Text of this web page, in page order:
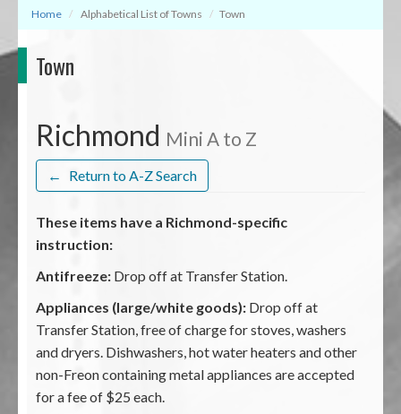
Home Alphabetical List of Towns Town
Town
Richmond Mini A to Z
← Return to A-Z Search
These items have a Richmond-specific
instruction:
Antifreeze: Drop off at Transfer Station.
Appliances (large/white goods): Drop off at
Transfer Station, free of charge for stoves, washers
and dryers. Dishwashers, hot water heaters and other
non-Freon containing metal appliances are accepted
for a fee of $25 each.